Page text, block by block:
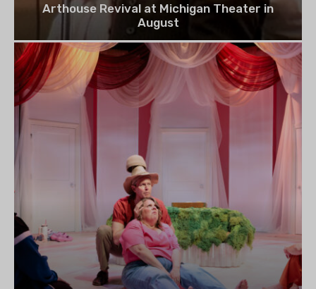
Arthouse Revival at Michigan Theater in
August